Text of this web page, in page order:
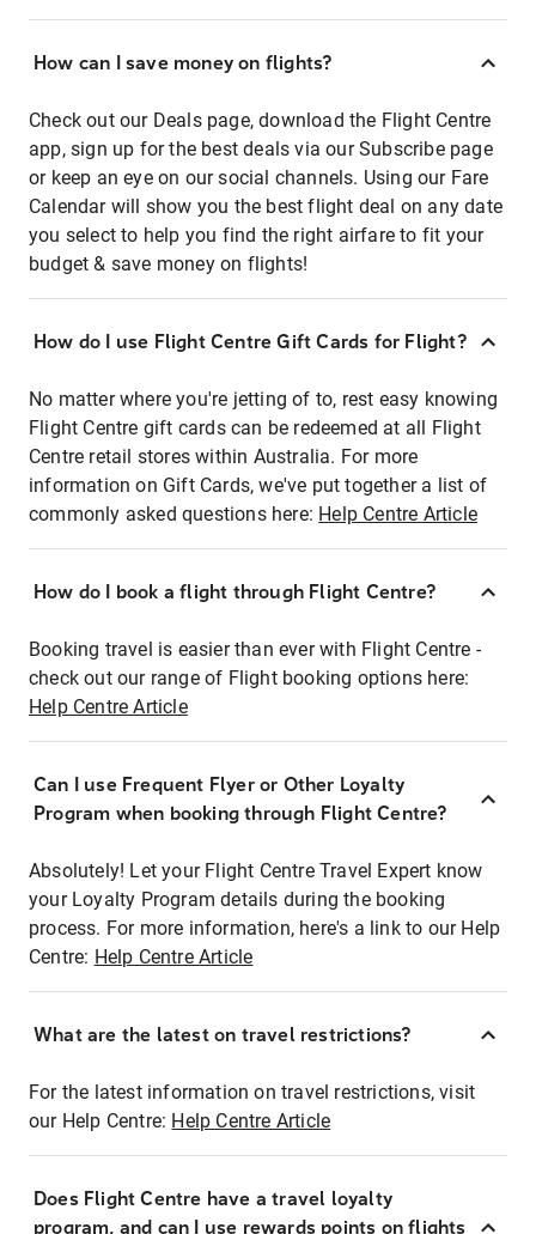
How can I save money on flights?
Check out our Deals page, download the Flight Centre
app, sign up for the best deals via our Subscribe page
or keep an eye on our social channels. Using our Fare
Calendar will show you the best flight deal on any date
you select to help you find the right airfare to fit your
budget & save money on flights!
How do I use Flight Centre Gift Cards for Flight?
No matter where you're jetting of to, rest easy knowing
Flight Centre gift cards can be redeemed at all Flight
Centre retail stores within Australia. For more
information on Gift Cards, we've put together a list of
commonly asked questions here: Help Centre Article
How do I book a flight through Flight Centre?
Booking travel is easier than ever with Flight Centre -
check out our range of Flight booking options here:
Help Centre Article
Can I use Frequent Flyer or Other Loyalty
Program when booking through Flight Centre?
Absolutely! Let your Flight Centre Travel Expert know
your Loyalty Program details during the booking
process. For more information, here's a link to our Help
Centre: Help Centre Article
What are the latest on travel restrictions?
For the latest information on travel restrictions, visit
our Help Centre: Help Centre Article
Does Flight Centre have a travel loyalty
program, and can I use rewards points on flights